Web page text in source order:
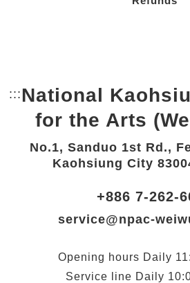
::: Bottom Link area.
National
for the Arts
No.1, Sanduo 1st Rd.,
Kaohsiung City
+886 7-262-
service@npac-
Opening hours Daily
Service line Daily